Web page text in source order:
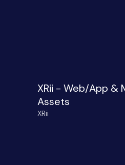
XRii - Web/App &
Assets
XRii